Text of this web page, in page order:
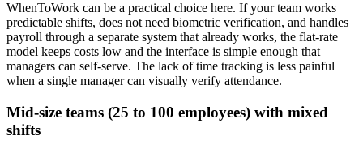
WhenToWork can be a practical choice here. If your team works
predictable shifts, does not need biometric verification, and handles
payroll through a separate system that already works, the flat-rate
model keeps costs low and the interface is simple enough that
managers can self-serve. The lack of time tracking is less painful
when a single manager can visually verify attendance.
Mid-size teams (25 to 100 employees) with mixed
shifts